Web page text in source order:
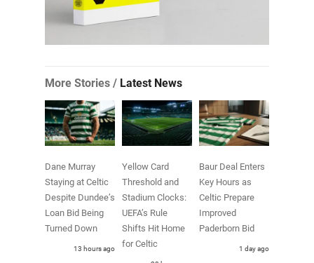
More Stories / Latest News
Dane Murray
Staying at Celtic
Despite Dundee’s
Loan Bid Being
Turned Down
13 hours ago
Yellow Card
Threshold and
Stadium Clocks:
UEFA’s Rule
Shifts Hit Home
for Celtic
Baur Deal Enters
Key Hours as
Celtic Prepare
Improved
Paderborn Bid
1 day ago